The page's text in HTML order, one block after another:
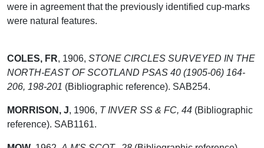
were in agreement that the previously identified cup-marks
were natural features.
COLES, FR, 1906, STONE CIRCLES SURVEYED IN THE
NORTH-EAST OF SCOTLAND PSAS 40 (1905-06) 164-
206, 198-201 (Bibliographic reference). SAB254.
MORRISON, J, 1906, T INVER SS & FC, 44 (Bibliographic
reference). SAB1161.